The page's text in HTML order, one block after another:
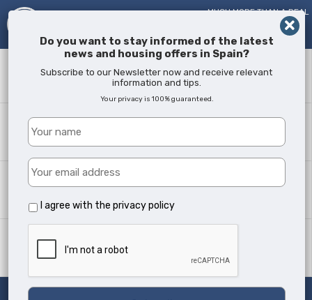
MUCH MORE THAN A REAL
SINCE
Where?
All Locations
Property type
All Types
Do you want to stay informed of the latest
news and housing offers in Spain?
Subscribe to our Newsletter now and receive relevant
information and tips.
Your privacy is 100% guaranteed.
I agree with theprivacy policy